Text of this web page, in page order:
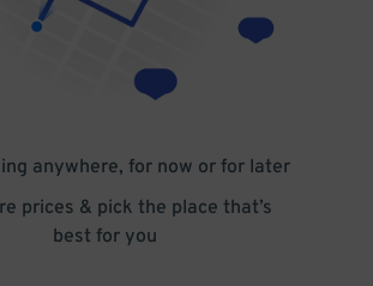
anywhere, for now or for later
prices & pick the place that’s
best for you